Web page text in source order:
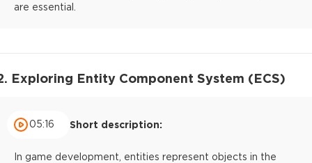
are essential.
Exploring Entity Component System (ECS)
05:16 Short description:
In game development, entities represent objects in the